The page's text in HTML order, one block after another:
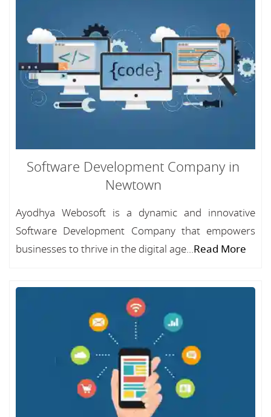
Software Development Company in
Newtown
Ayodhya Webosoft is a dynamic and innovative
Software Development Company that empowers
businesses to thrive in the digital age...Read More